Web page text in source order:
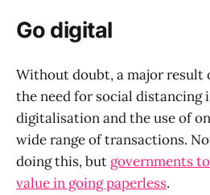
Go digital
Without doubt, a major result
the need for social distancing
digitalisation and the use of
wide range of transactions.
doing this, but governments
value in going paperless.